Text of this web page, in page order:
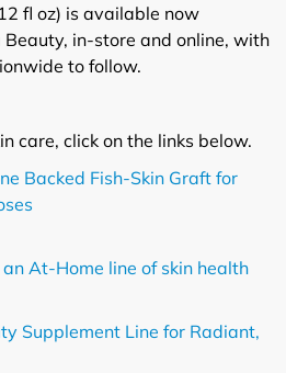
fl oz) is available now
in-store and online, with
to follow.
care, click on the links below.
Backed Fish-Skin Graft for
At-Home line of skin health
Supplement Line for Radiant,